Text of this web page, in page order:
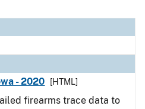
- 2020
[HTML]
firearms trace data to